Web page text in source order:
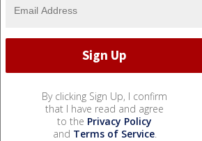
By clicking Sign Up, I confirm
that I have read and agree
to the Privacy Policy
and Terms of Service.